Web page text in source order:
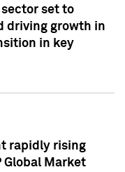
set to
driving growth in
in key
rapidly rising
Global Market